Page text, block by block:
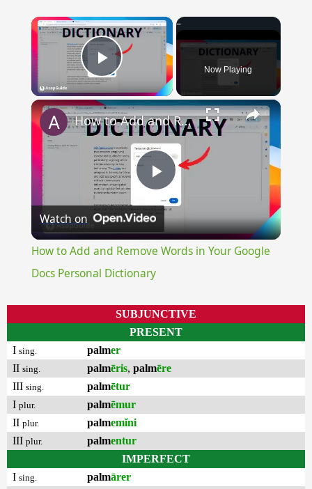
×
Play Video Now Playing
×
Play
Video
How to Add and Remove Words in Your Google Docs Personal Dictionary
Watch on
How to Add and Remove Words in Your Google
Docs Personal Dictionary
SUBJUNCTIVE
PRESENT
I sing. palmer
II sing. palmēris, palmēre
III sing. palmētur
I plur. palmēmur
II plur. palmemĭni
III plur. palmentur
IMPERFECT
I sing. palmārer